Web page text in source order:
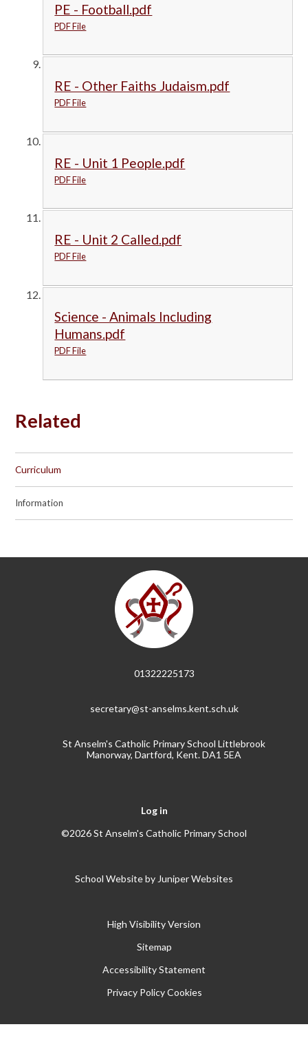
PE - Football.pdf
PDF File
RE - Other Faiths Judaism.pdf
PDF File
RE - Unit 1 People.pdf
PDF File
RE - Unit 2 Called.pdf
PDF File
Science - Animals Including
Humans.pdf
PDF File
Related
Curriculum
Information
01322225173
secretary@st-anselms.kent.sch.uk
St Anselm's Catholic Primary School Littlebrook
Manorway, Dartford, Kent. DA1 5EA
Log in
©2026 St Anselm's Catholic Primary School
School Website by Juniper Websites
High Visibility Version
Sitemap
Accessibility Statement
Privacy Policy Cookies